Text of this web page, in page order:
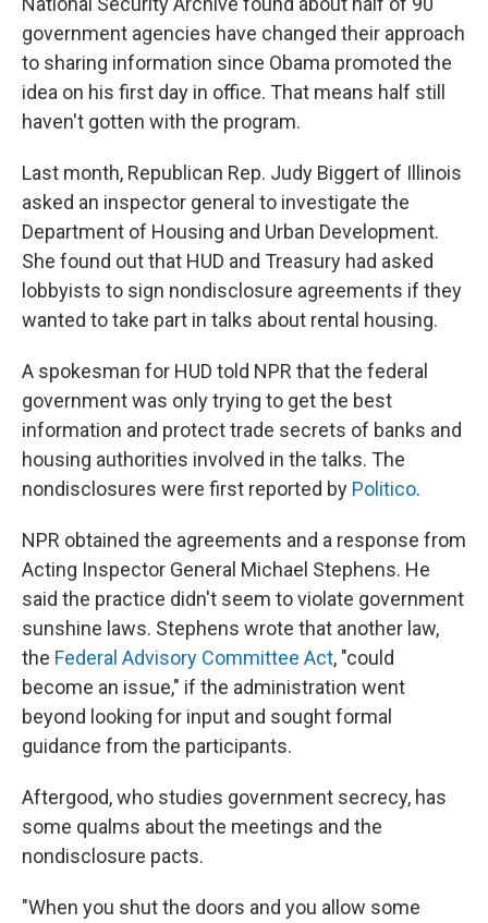
government agencies have changed their approach
to sharing information since Obama promoted the
idea on his first day in office. That means half still
haven't gotten with the program.
Last month, Republican Rep. Judy Biggert of Illinois
asked an inspector general to investigate the
Department of Housing and Urban Development.
She found out that HUD and Treasury had asked
lobbyists to sign nondisclosure agreements if they
wanted to take part in talks about rental housing.
A spokesman for HUD told NPR that the federal
government was only trying to get the best
information and protect trade secrets of banks and
housing authorities involved in the talks. The
nondisclosures were first reported by Politico.
NPR obtained the agreements and a response from
Acting Inspector General Michael Stephens. He
said the practice didn't seem to violate government
sunshine laws. Stephens wrote that another law,
the Federal Advisory Committee Act, "could
become an issue," if the administration went
beyond looking for input and sought formal
guidance from the participants.
Aftergood, who studies government secrecy, has
some qualms about the meetings and the
nondisclosure pacts.
"When you shut the doors and you allow some